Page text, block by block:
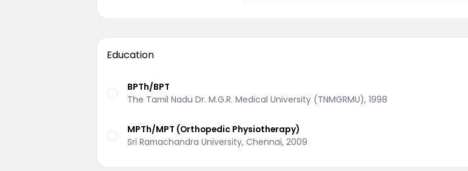
Education
BPTh/BPT
The Tamil Nadu Dr. M.G.R. Medical University (TNMGRMU), 1998
MPTh/MPT (Orthopedic Physiotherapy)
Sri Ramachandra University, Chennai, 2009